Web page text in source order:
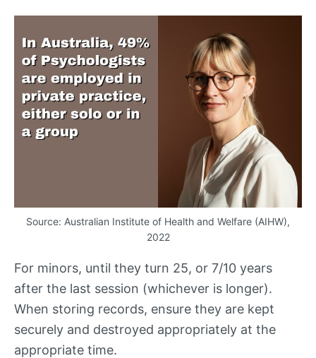
Source: Australian Institute of Health and Welfare (AIHW),
2022
For minors, until they turn 25, or 7/10 years
after the last session (whichever is longer).
When storing records, ensure they are kept
securely and destroyed appropriately at the
appropriate time.